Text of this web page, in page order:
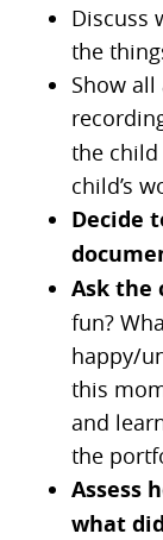
Discuss
the
Show
the
child’s
Decide
Ask the
fun?
happy/
this
and
the
Assess
what